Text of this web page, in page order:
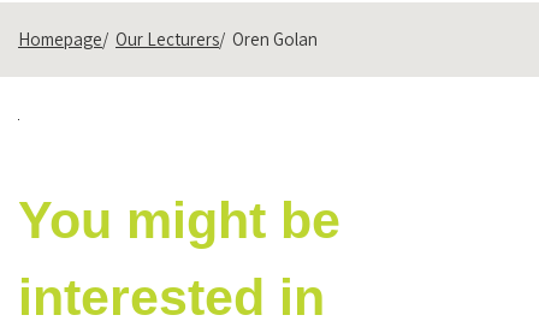
Homepage Our Lecturers Oren Golan
You might be
interested in